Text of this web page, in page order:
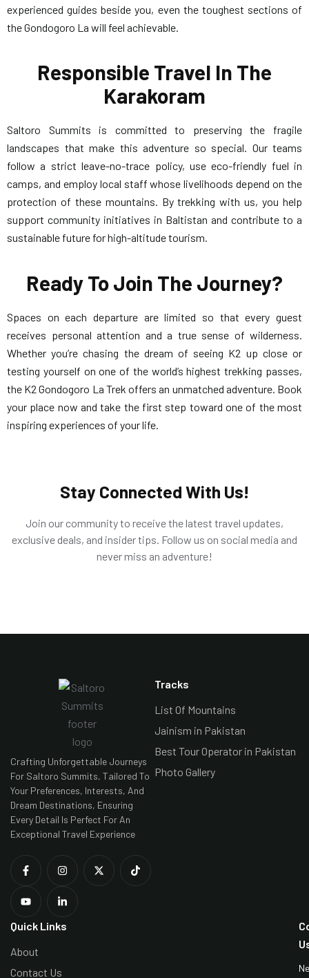
experienced guides beside you, even the toughest sections of
the Gondogoro La will feel achievable.
Responsible Travel In The
Karakoram
Saltoro Summits is committed to preserving the fragile
landscapes that make this adventure so special. Our teams
follow a strict leave-no-trace policy, use eco-friendly fuel in
camps, and employ local staff whose livelihoods depend on the
protection of these mountains. By trekking with us, you help
support community initiatives in Baltistan and contribute to a
sustainable future for high-altitude tourism.
Ready To Join The Journey?
Spaces on each departure are limited so that every guest
receives personal attention and a true sense of wilderness.
Whether you’re chasing the dream of seeing K2 up close or
testing yourself on one of the world’s highest trekking passes,
the K2 Gondogoro La Trek offers an unmatched adventure. Book
your place now and take the first step toward one of the most
inspiring experiences of your life.
Stay Connected With Us!
Join our community to receive the latest travel updates,
exclusive deals, and insider tips. Follow us on social media and
never miss an adventure!
Crafting Unforgettable Journeys
For Saltoro Summits, Tailored To
Your Preferences, Interests, And
Dream Destinations, Ensuring
Every Detail Is Perfect For An
Exceptional Travel Experience
Tracks
List Of Mountains
Jainism in Pakistan
Best Tour Operator in Pakistan
Photo Gallery
Quick Links
About
Contact Us